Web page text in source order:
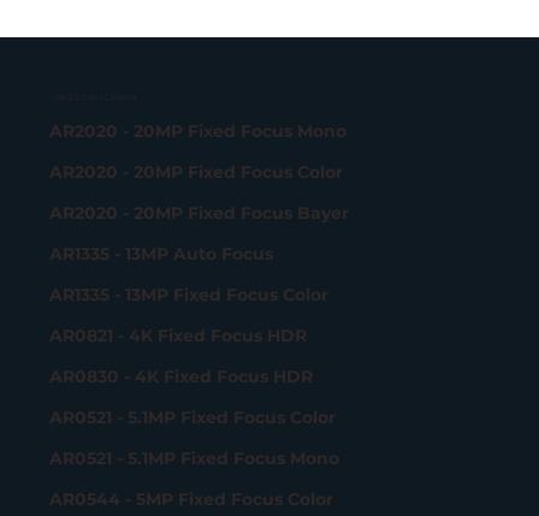
AR2020 - 20MP Fixed Focus Mono
AR2020 - 20MP Fixed Focus Color
AR2020 - 20MP Fixed Focus Bayer
AR1335 - 13MP Auto Focus
AR1335 - 13MP Fixed Focus Color
AR0821 - 4K Fixed Focus HDR
AR0830 - 4K Fixed Focus HDR
AR0521 - 5.1MP Fixed Focus Color
AR0521 - 5.1MP Fixed Focus Mono
AR0544 - 5MP Fixed Focus Color